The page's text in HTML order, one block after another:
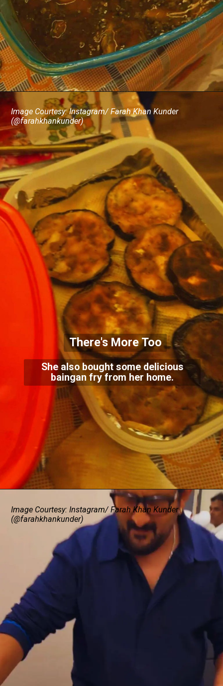
She also bought some delicious
baingan fry from her home.
There's More Too
Image Courtesy: Instagram/ Farah Khan Kunder
(@farahkhankunder)
Image Courtesy: Instagram/ Farah Khan Kunder
(@farahkhankunder)